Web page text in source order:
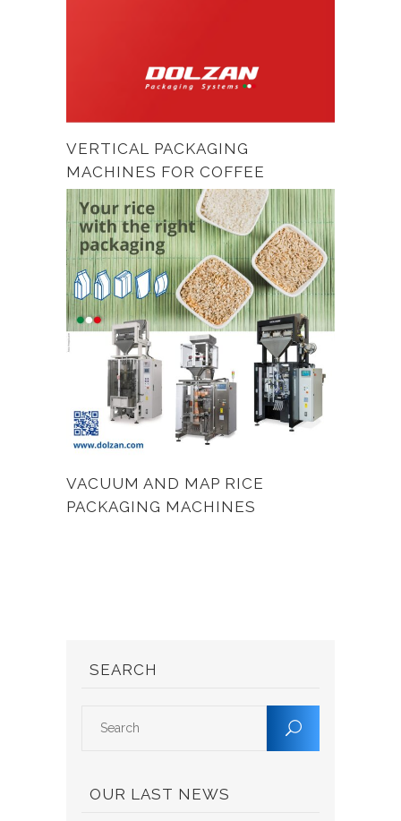
VERTICAL PACKAGING
MACHINES FOR COFFEE
VACUUM AND MAP RICE
PACKAGING MACHINES
SEARCH
OUR LAST NEWS